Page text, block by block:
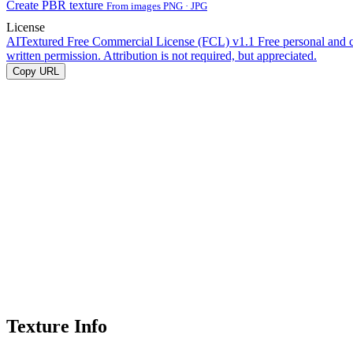
Create PBR texture From images PNG · JPG
License
AITextured Free Commercial License (FCL) v1.1 Free personal and
written permission. Attribution is not required, but appreciated.
Copy URL
Texture Info